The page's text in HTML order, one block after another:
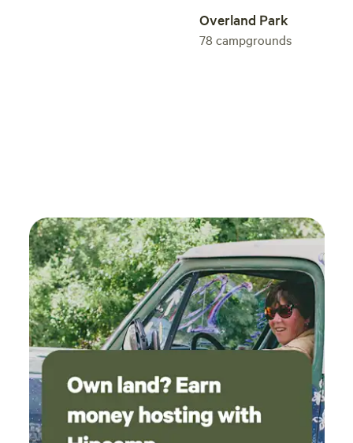
away-from-home a try. You will not regret it.
Overland Park
78 campgrounds